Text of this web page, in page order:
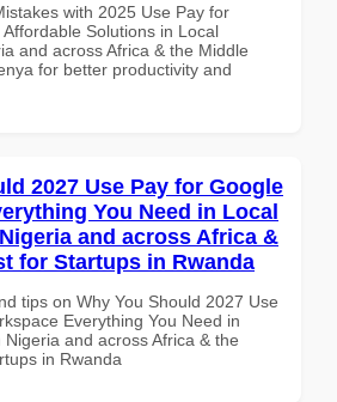
with 2025 Use Pay for
Solutions in Local
and across Africa & the Middle
for better productivity and
2027 Use Pay for Google
You Need in Local
and across Africa &
for Startups in Rwanda
tips on Why You Should 2027 Use
Everything You Need in
and across Africa & the
in Rwanda